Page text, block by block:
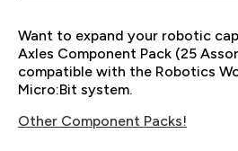
Want to expand your robotic
Axles Component Pack (25
compatible with the Robotics
Micro:Bit system.
Other Component Packs!